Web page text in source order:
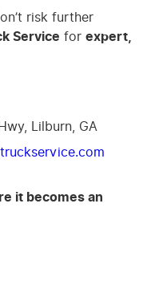
risk further
Service for expert,
Lilburn, GA
it becomes an